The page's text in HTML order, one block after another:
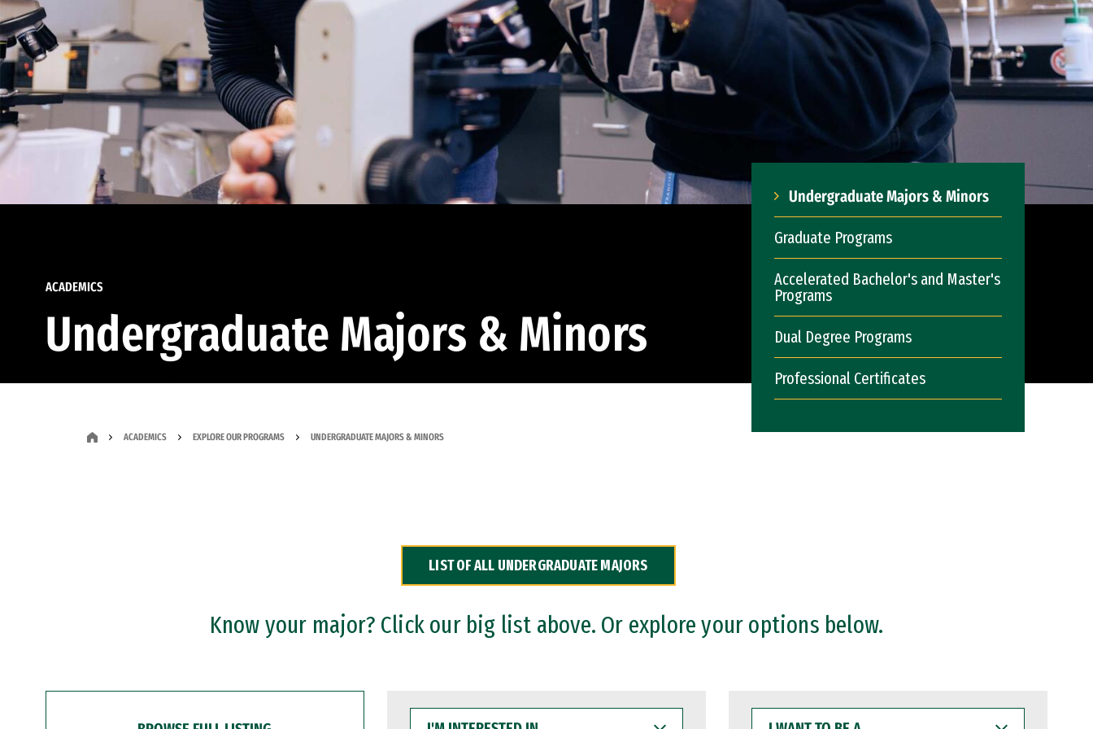
ACADEMICS
Undergraduate Majors & Minors
Undergraduate Majors & Minors
Graduate Programs
Accelerated Bachelor's and Master's
Programs
Dual Degree Programs
Professional Certificates
ACADEMICS EXPLORE OUR PROGRAMS UNDERGRADUATE MAJORS & MINORS
LIST OF ALL UNDERGRADUATE MAJORS
Know your major? Click our big list above. Or explore your options below.